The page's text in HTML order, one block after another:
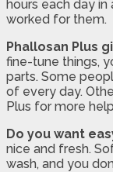
hours each day
worked for them.
Phallosan Plus
fine-tune things,
parts. Some
of every day.
Plus for more
Do you want
nice and fresh.
wash, and you